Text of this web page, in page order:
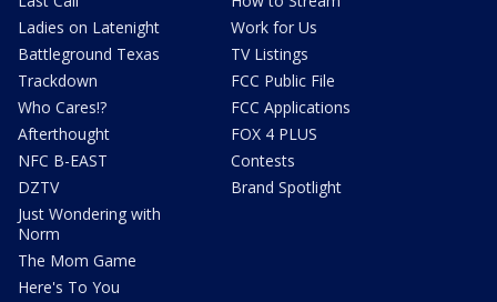
Ladies on Latenight
Battleground Texas
Trackdown
Who Cares!?
Afterthought
NFC B-EAST
DZTV
Just Wondering with
Norm
The Mom Game
Here's To You
Work for Us
TV Listings
FCC Public File
FCC Applications
FOX 4 PLUS
Contests
Brand Spotlight